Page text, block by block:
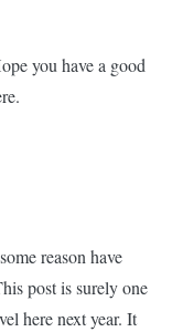
you have a good
reason have
post is surely one
here next year. It